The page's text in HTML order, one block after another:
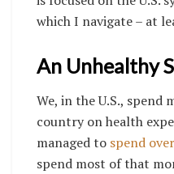
which I navigate – at
An Unhealthy
We, in the U.S., spend
country on health
managed to spend
spend most of that